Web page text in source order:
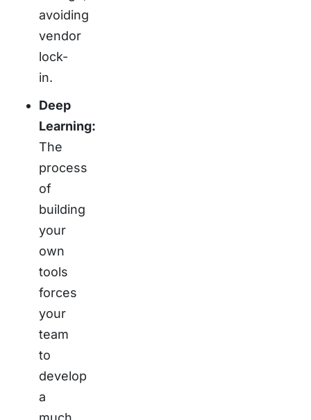
avoiding
vendor
lock-
in.
Deep
Learning:
The
process
of
building
your
own
tools
forces
your
team
to
develop
a